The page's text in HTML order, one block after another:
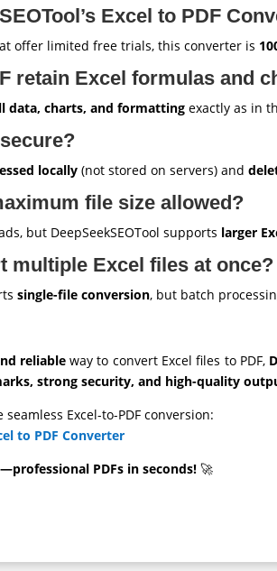
Excel to PDF
offer limited free trials, this converter is
retain Excel formulas and
data, charts, and formattingexactly as in
locally(not stored on servers) and
file size allowed?
but DeepSeekSEOTool supports larger
multiple Excel files at once?
single-file conversion, but batch
reliableway to convert Excel files to PDF,
strong security, and high-quality
Excel-to-PDF conversion:
to PDF Converter
PDFs in seconds!🚀